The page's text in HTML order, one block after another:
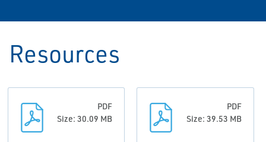
Resources
PDF
Size: 30.09 MB
PDF
Size: 39.53 MB